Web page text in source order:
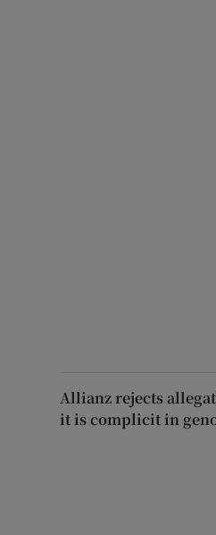
Allianz rejects
it is complicit in